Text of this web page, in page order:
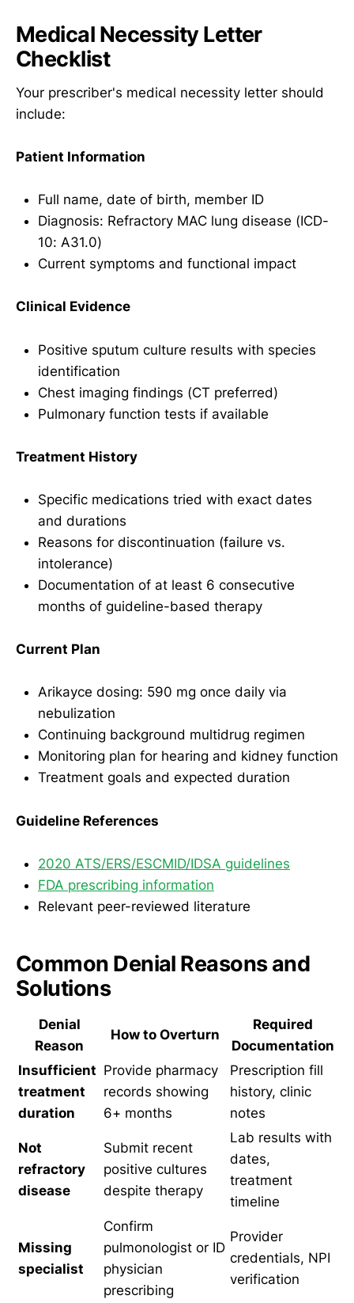
Medical Necessity Letter
Checklist
Your prescriber's medical necessity letter should
include:
Patient Information
Full name, date of birth, member ID
Diagnosis: Refractory MAC lung disease (ICD-
10: A31.0)
Current symptoms and functional impact
Clinical Evidence
Positive sputum culture results with species
identification
Chest imaging findings (CT preferred)
Pulmonary function tests if available
Treatment History
Specific medications tried with exact dates
and durations
Reasons for discontinuation (failure vs.
intolerance)
Documentation of at least 6 consecutive
months of guideline-based therapy
Current Plan
Arikayce dosing: 590 mg once daily via
nebulization
Continuing background multidrug regimen
Monitoring plan for hearing and kidney function
Treatment goals and expected duration
Guideline References
2020 ATS/ERS/ESCMID/IDSA guidelines
FDA prescribing information
Relevant peer-reviewed literature
Common Denial Reasons and
Solutions
Denial
Reason
How to Overturn
Required
Documentation
Insufficient
treatment
duration
Provide pharmacy
records showing
6+ months
Prescription fill
history, clinic
notes
Not
refractory
disease
Submit recent
positive cultures
despite therapy
Lab results with
dates,
treatment
timeline
Missing
specialist
Confirm
pulmonologist or ID
physician
prescribing
Provider
credentials, NPI
verification